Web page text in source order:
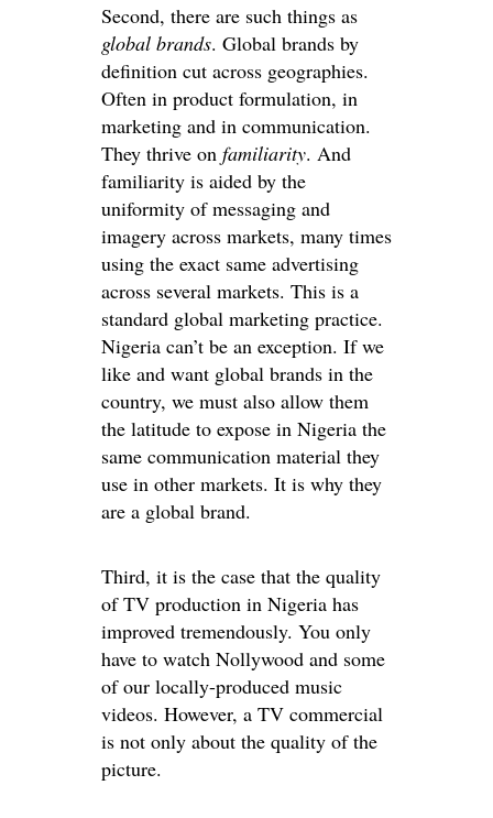
Second, there are such things as
global brands. Global brands by
definition cut across geographies.
Often in product formulation, in
marketing and in communication.
They thrive on familiarity. And
familiarity is aided by the
uniformity of messaging and
imagery across markets, many times
using the exact same advertising
across several markets. This is a
standard global marketing practice.
Nigeria can’t be an exception. If we
like and want global brands in the
country, we must also allow them
the latitude to expose in Nigeria the
same communication material they
use in other markets. It is why they
are a global brand.
Third, it is the case that the quality
of TV production in Nigeria has
improved tremendously. You only
have to watch Nollywood and some
of our locally-produced music
videos. However, a TV commercial
is not only about the quality of the
picture.